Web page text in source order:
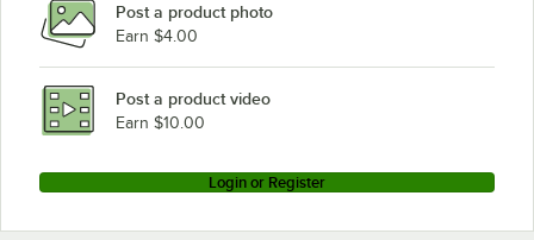
Post a product photo
Earn $4.00
Post a product video
Earn $10.00
Login or Register